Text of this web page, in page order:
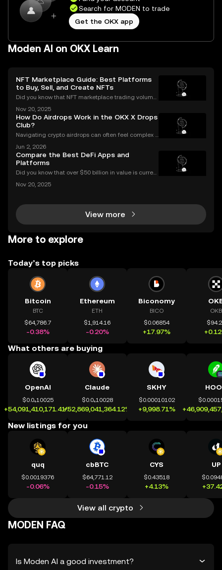
Search for MODEN to trade
Get the OKX app
Moden AI on OKX Learn
NFT Marketplace Guide: Best Platforms
to Buy, Sell, and Create NFTs
Did you know that NFT marketplace trading volume
aling an unstoppable rise in digital art and collectib
les? As more people join the NFT space, unders
Nov 20, 2025
How Do Airdrops Work in the OKX X Drops
Club?
Navigating crypto airdrops can often feel complex a
xperience with a transparent, automated, and fair sy
stem. This guide breaks down exactly how airdrop
Jun 2, 2026
Compare the Best DeFi Apps and
Platforms
Did you know that over $50 billion in value is current
s completely transformed global access to financial
Nov 20, 2025
View more
More to explore
Today’s top picks
Bitcoin
BTC
$64,786.7
-0.38%
Ethereum
ETH
$1,914.16
-0.20%
Biconomy
BICO
$0.06854
+17.97%
OKB
What others are buying
OpenAI
$0.0₄10025
+54,091,410,171.41%
Claude
$0.0₄10028
+52,869,041,364.12%
SKHY
$0.00010102
+9,998.71%
New listings for you
quq
$0.0019376
-0.06%
cbBTC
$64,771.12
-0.15%
CYS
$0.43518
+4.13%
UP
View all crypto
MODEN FAQ
Is Moden AI a good investment?